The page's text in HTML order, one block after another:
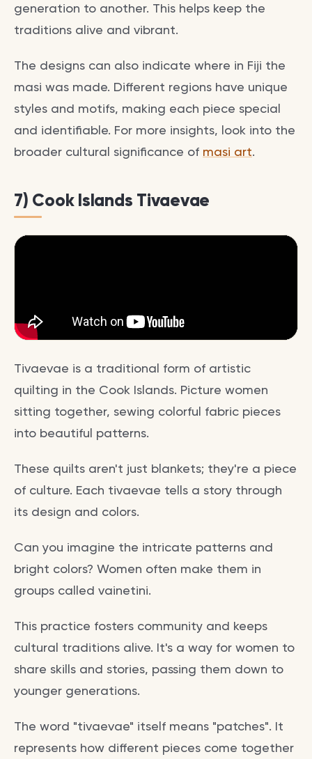
generation to another. This helps keep the
traditions alive and vibrant.
The designs can also indicate where in Fiji the
masi was made. Different regions have unique
styles and motifs, making each piece special
and identifiable. For more insights, look into the
broader cultural significance of masi art.
7) Cook Islands Tivaevae
Tivaevae is a traditional form of artistic
quilting in the Cook Islands. Picture women
sitting together, sewing colorful fabric pieces
into beautiful patterns.
These quilts aren't just blankets; they're a piece
of culture. Each tivaevae tells a story through
its design and colors.
Can you imagine the intricate patterns and
bright colors? Women often make them in
groups called vainetini.
This practice fosters community and keeps
cultural traditions alive. It's a way for women to
share skills and stories, passing them down to
younger generations.
The word "tivaevae" itself means "patches". It
represents how different pieces come together